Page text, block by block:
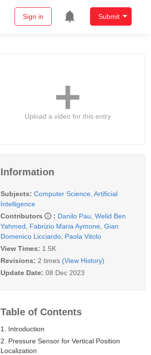
Sign in Submit
Upload a video for this entry
Information
Subjects: Computer Science, Artificial
Intelligence
Contributors
: Danilo Pau Welid Ben
Yahmed
Fabrizio Maria Aymone Gian
Domenico Licciardo Paola Vitolo
View Times: 1.5K
Revisions: 2 times (View History)
Update Date: 08 Dec 2023
Table of Contents
1. Introduction
2. Pressure Sensor for Vertical Position
Localization